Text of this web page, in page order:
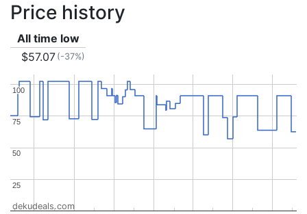
Price history
All time low
$57.07 (-37%)
25
25
50
50
75
75
100
100
dekudeals.com